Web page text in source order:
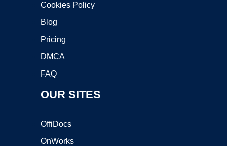
Cookies Policy
Blog
Pricing
DMCA
FAQ
OUR SITES
OffiDocs
OnWorks